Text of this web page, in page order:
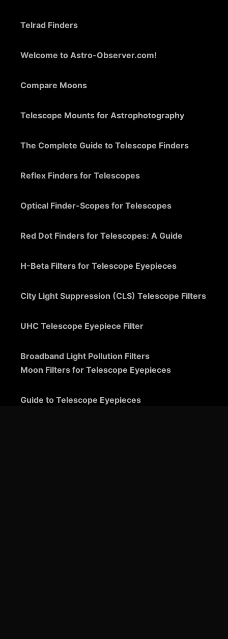
Telrad Finders
Welcome to Astro-Observer.com!
Compare Moons
Telescope Mounts for Astrophotography
The Complete Guide to Telescope Finders
Reflex Finders for Telescopes
Optical Finder-Scopes for Telescopes
Red Dot Finders for Telescopes: A Guide
H-Beta Filters for Telescope Eyepieces
City Light Suppression (CLS) Telescope Filters
UHC Telescope Eyepiece Filter
Broadband Light Pollution Filters
Moon Filters for Telescope Eyepieces
Guide to Telescope Eyepieces